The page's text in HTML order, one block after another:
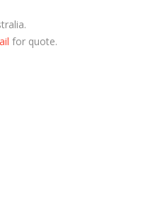
for quote.